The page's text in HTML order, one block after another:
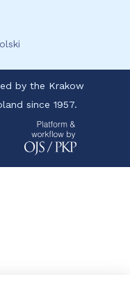
by the Krakow
since 1957.